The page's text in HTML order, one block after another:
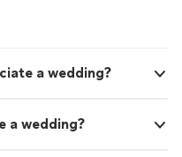
a wedding?
a wedding?